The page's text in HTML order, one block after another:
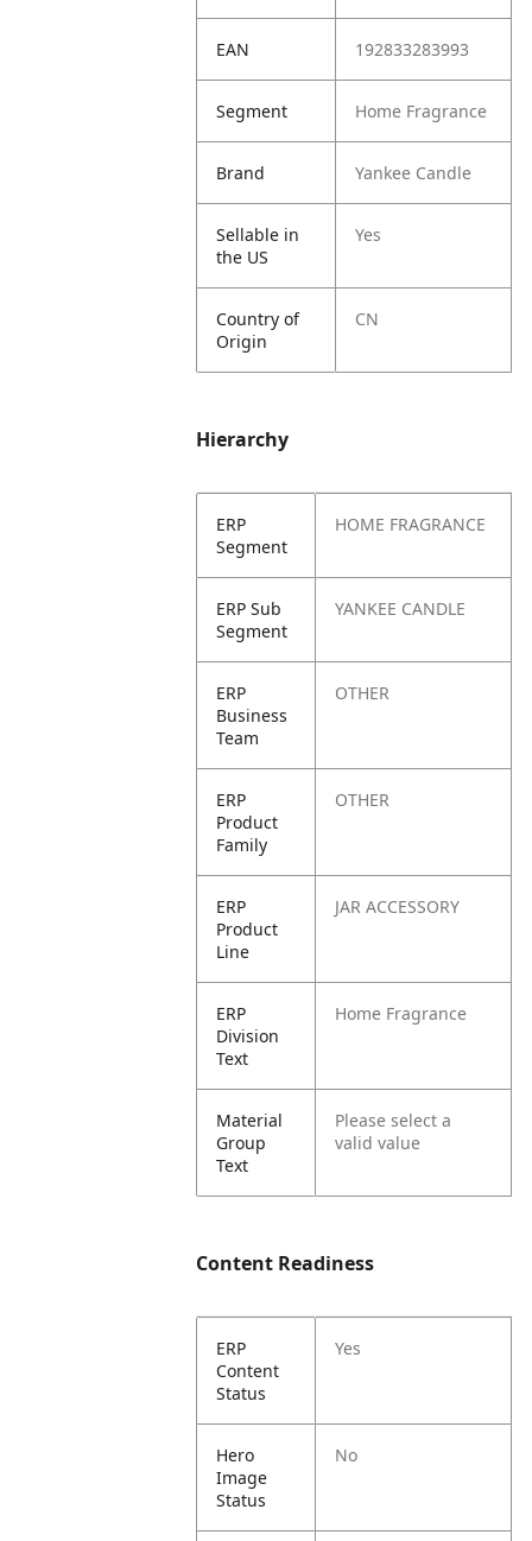
EAN 192833283993
Segment Home Fragrance
Brand Yankee Candle
Sellable in
the US
Yes
Country of
Origin
CN
Hierarchy
ERP
Segment
HOME FRAGRANCE
ERP Sub
Segment
YANKEE CANDLE
ERP
Business
Team
OTHER
ERP
Product
Family
OTHER
ERP
Product
Line
JAR ACCESSORY
ERP
Division
Text
Home Fragrance
Material
Group
Text
Please select a
valid value
Content Readiness
ERP
Content
Status
Yes
Hero
Image
Status
No